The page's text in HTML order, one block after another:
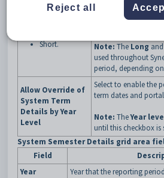
Semester
Short.
Report No
Note:TheLong
used throughout
period, depending
Allow Override of
System Term
Details by Year
Level
Select to enable the
term dates and
Note: TheYear
until this checkbox is
System Semester Details grid area
Field
Year
Year that the reporting
Reject all